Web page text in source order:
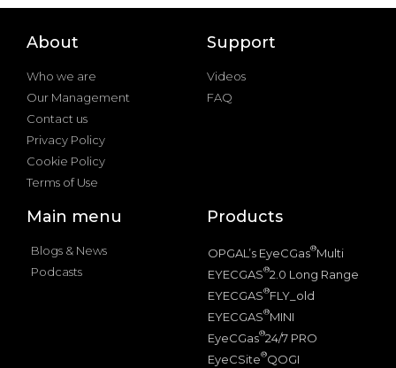
About
Who we are
Our Management
Contact us
Privacy Policy
Cookie Policy
Terms of Use
Support
Videos
FAQ
Main menu
Blogs & News
Podcasts
Products
OPGAL’s EyeCGas®Multi
EYECGAS®2.0 Long Range
EYECGAS®FLY_old
EYECGAS®MINI
EyeCGas®24/7 PRO
EyeCSite®QOGI